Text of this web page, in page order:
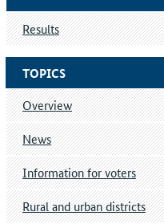
TOPICS
Overview
News
Information for voters
Rural and urban districts
Results